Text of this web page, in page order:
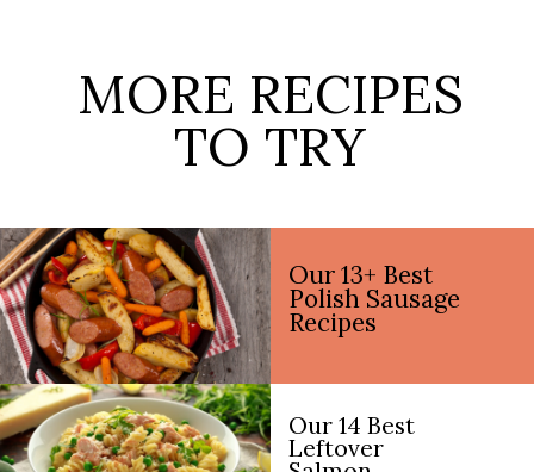
MORE RECIPES
TO TRY
Our 13+ Best
Polish Sausage
Recipes
Our 14 Best
Leftover